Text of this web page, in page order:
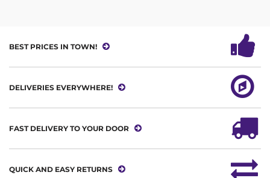
BEST PRICES IN TOWN!
DELIVERIES EVERYWHERE!
FAST DELIVERY TO YOUR DOOR
QUICK AND EASY RETURNS